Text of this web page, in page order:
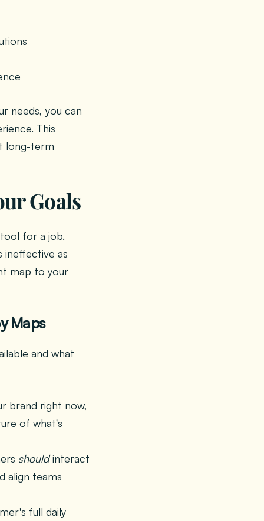
needs, you can
This
long-term
Goals
for a job.
ineffective as
map to your
Maps
and what
brand right now,
of what's
shouldinteract
align teams
full daily